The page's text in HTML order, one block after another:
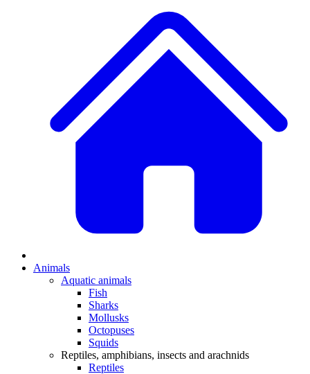
Animals
Aquatic animals
Fish
Sharks
Mollusks
Octopuses
Squids
Reptiles, amphibians, insects and arachnids
Reptiles